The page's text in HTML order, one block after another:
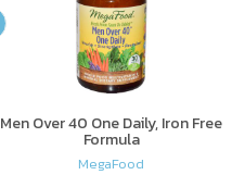
Men Over 40 One Daily, Iron Free
Formula
MegaFood